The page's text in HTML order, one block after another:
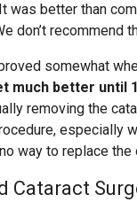
was better than
don’t recommend
somewhat
much better until
removing the
especially
way to replace
Cataract